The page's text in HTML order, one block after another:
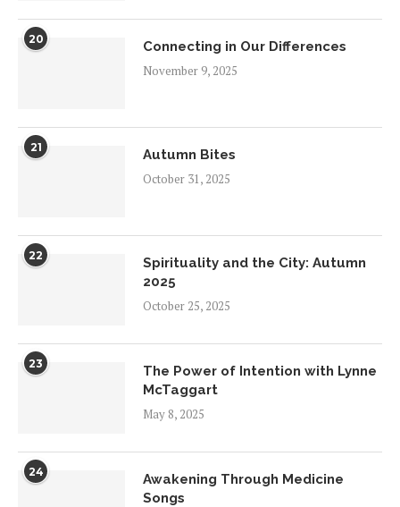
20
Connecting in Our Differences
November 9, 2025
21
Autumn Bites
October 31, 2025
22
Spirituality and the City: Autumn
2025
October 25, 2025
23
The Power of Intention with Lynne
McTaggart
May 8, 2025
24
Awakening Through Medicine
Songs